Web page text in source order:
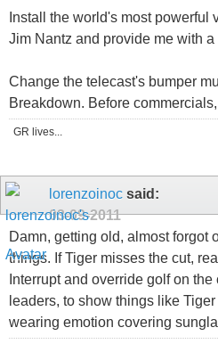
Install the world's most powerful
Jim Nantz and provide me with a
Change the telecast's bumper
Breakdown. Before
GR lives...
lorenzoinoc said:
03-09-2011
Damn, getting old, almost forgot
things. If Tiger misses the cut,
Interrupt and override golf on
leaders, to show things like
wearing emotion covering